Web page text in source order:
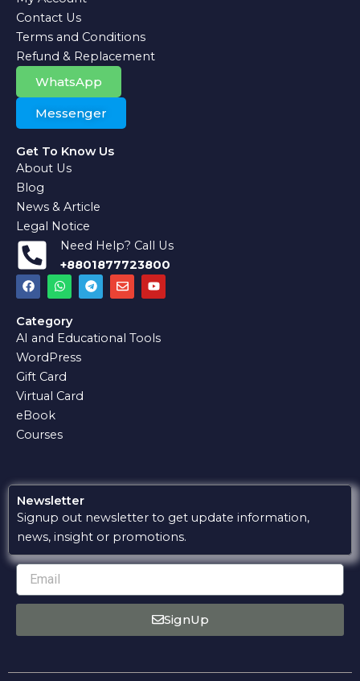
Contact Us
Terms and Conditions
Refund & Replacement
WhatsApp
Messenger
Get To Know Us
About Us
Blog
News & Article
Legal Notice
Need Help? Call Us
+8801877723800
F
a
c
e
b
o
o
k
W
h
a
t
s
a
p
p
T
e
l
r
E
n
v
o
Y
o
u
b
Category
AI and Educational Tools
WordPress
Gift Card
Virtual Card
eBook
Courses
Newsletter
Signup out newsletter to get update information,
news, insight or promotions.
Email
SignUp